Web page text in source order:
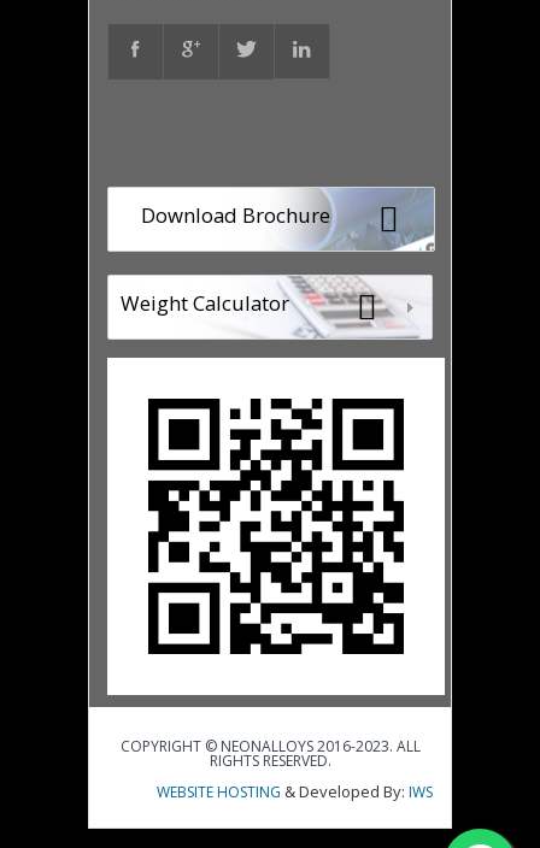
Download Brochure
Weight Calculator
COPYRIGHT © NEONALLOYS 2016-2023. ALL
RIGHTS RESERVED.
WEBSITE HOSTING & Developed By: IWS